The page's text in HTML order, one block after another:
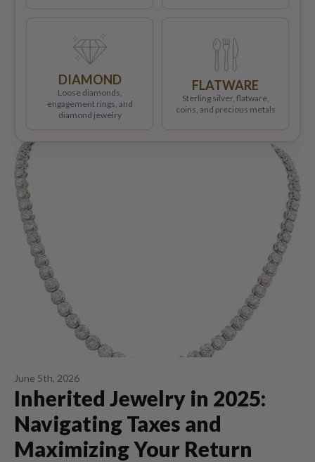
June 5th, 2026
Inherited Jewelry in 2025:
Navigating Taxes and
Maximizing Your Return
DIAMOND
Loose diamonds,
engagement rings, and
diamond jewelry
FLATWARE
Sterling silver, flatware,
coins, and precious metals